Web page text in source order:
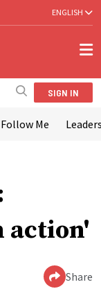
ENGLISH
SIGN IN
Me
action'
Share